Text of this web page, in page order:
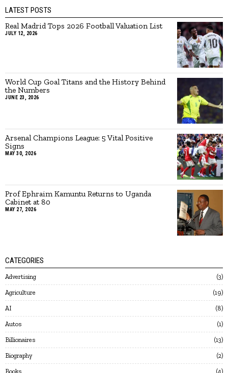
LATEST POSTS
Real Madrid Tops 2026 Football Valuation List
JULY 12, 2026
World Cup Goal Titans and the History Behind
the Numbers
JUNE 23, 2026
Arsenal Champions League: 5 Vital Positive
Signs
MAY 30, 2026
Prof Ephraim Kamuntu Returns to Uganda
Cabinet at 80
MAY 27, 2026
CATEGORIES
Advertising 3
Agriculture 19
AI 8
Autos 1
Billionaires 13
Biography 2
Books 4